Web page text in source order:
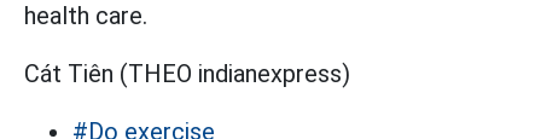
health care.
Cát Tiên (THEO indianexpress)
#Do exercise